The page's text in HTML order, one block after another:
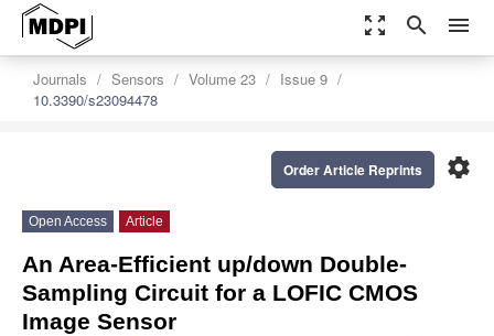
zoom_out_map search menu
Journals Sensors Volume 23
Issue 9
10.3390/s23094478
settings
Order Article Reprints
Open Access Article
An Area-Efficient up/down Double-
Sampling Circuit for a LOFIC CMOS
Image Sensor